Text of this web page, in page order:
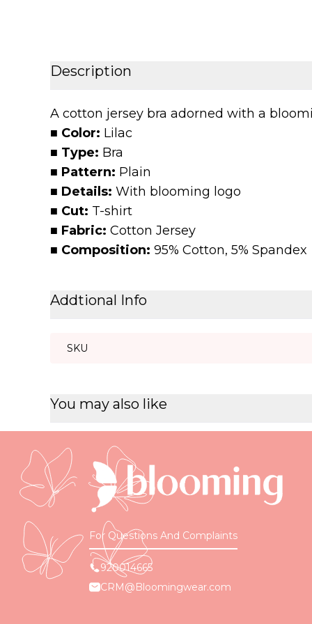
Description
A cotton jersey bra adorned with a
■ Color: Lilac
■ Type: Bra
■ Pattern: Plain
■ Details: With blooming logo
■ Cut: T-shirt
■ Fabric: Cotton Jersey
■ Composition: 95% Cotton, 5% Spandex
Addtional Info
SKU
You may also like
For Questions And Complaints
920014665
CRM@Bloomingwear.com